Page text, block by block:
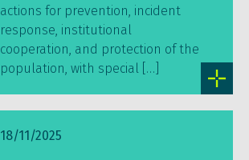
actions for prevention, incident
response, institutional
cooperation, and protection of the
population, with special […]
18/11/2025